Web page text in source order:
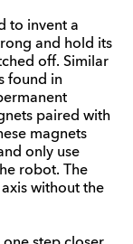
to invent a
and hold its
off. Similar
found in
paired with
magnets
only use
robot. The
without the